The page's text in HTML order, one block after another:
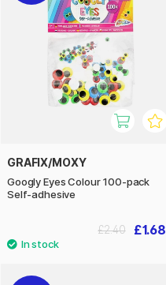
GRAFIX/MOXY
Googly Eyes Colour 100-pack
Self-adhesive
£1.68
£2.40